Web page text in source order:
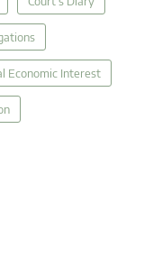
Economic Interest